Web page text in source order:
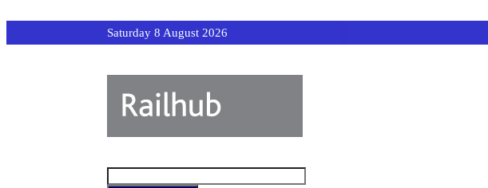
Saturday 8 August 2026